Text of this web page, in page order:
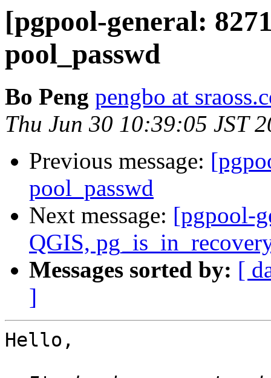
[pgpool-general:
pool_passwd
Bo Peng pengbo at
Thu Jun 30 10:39:05 JST
Previous message:
pool_passwd
Next message: [pgpool-
QGIS,
Messages sorted by: [
]
Hello,